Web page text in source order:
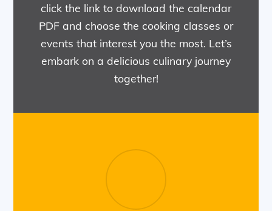
click the link to download the calendar
PDF and choose the cooking classes or
events that interest you the most. Let’s
embark on a delicious culinary journey
together!